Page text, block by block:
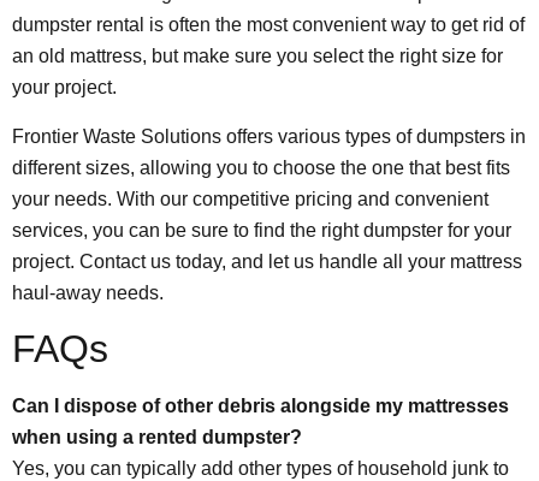
dumpster rental is often the most convenient way to get rid of
an old mattress, but make sure you select the right size for
your project.
Frontier Waste Solutions offers various types of dumpsters in
different sizes, allowing you to choose the one that best fits
your needs. With our competitive pricing and convenient
services, you can be sure to find the right dumpster for your
project. Contact us today, and let us handle all your mattress
haul-away needs.
FAQs
Can I dispose of other debris alongside my mattresses
when using a rented dumpster?
Yes, you can typically add other types of household junk to